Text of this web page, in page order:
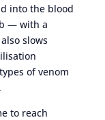
into the blood
— with a
slows
of venom
to reach